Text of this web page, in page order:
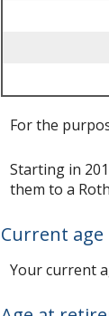
For the
Starting in
them to a
Current age
Your current